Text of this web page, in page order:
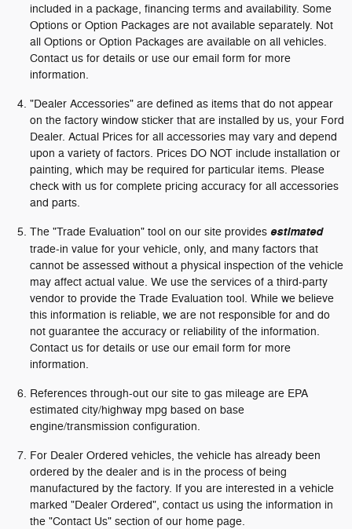
included in a package, financing terms and availability. Some
Options or Option Packages are not available separately. Not
all Options or Option Packages are available on all vehicles.
Contact us for details or use our email form for more
information.
"Dealer Accessories" are defined as items that do not appear
on the factory window sticker that are installed by us, your Ford
Dealer. Actual Prices for all accessories may vary and depend
upon a variety of factors. Prices DO NOT include installation or
painting, which may be required for particular items. Please
check with us for complete pricing accuracy for all accessories
and parts.
The "Trade Evaluation" tool on our site provides estimated
trade-in value for your vehicle, only, and many factors that
cannot be assessed without a physical inspection of the vehicle
may affect actual value. We use the services of a third-party
vendor to provide the Trade Evaluation tool. While we believe
this information is reliable, we are not responsible for and do
not guarantee the accuracy or reliability of the information.
Contact us for details or use our email form for more
information.
References through-out our site to gas mileage are EPA
estimated city/highway mpg based on base
engine/transmission configuration.
For Dealer Ordered vehicles, the vehicle has already been
ordered by the dealer and is in the process of being
manufactured by the factory. If you are interested in a vehicle
marked "Dealer Ordered", contact us using the information in
the "Contact Us" section of our home page.